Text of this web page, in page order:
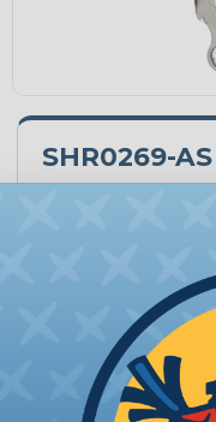
SHR0269-AS
−
Price Each:
Total Price: